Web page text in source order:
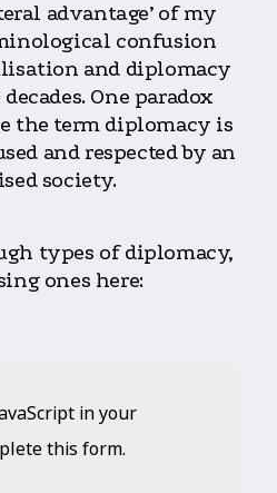
advantage’ of my
confusion
and diplomacy
One paradox
the term diplomacy is
and respected by an
society.
types of diplomacy,
ones here:
in your
this form.